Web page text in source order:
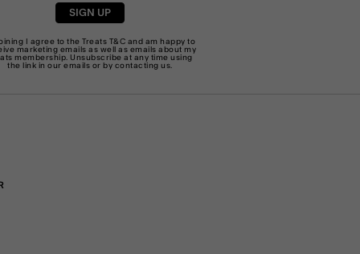
SIGN UP
I agree to the Treats T&C and am happy to
marketing emails as well as emails about my
membership. Unsubscribe at any time using
the link in our emails or by contacting us.